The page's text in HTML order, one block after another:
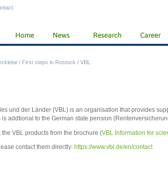
/ First steps in Rostock / VBL
und der Länder (VBL) is an organisation that provides
addtional to the German state pension
VBL products from the brochure (VBL Information for
contact them directly: https://www.vbl.de/en/contact